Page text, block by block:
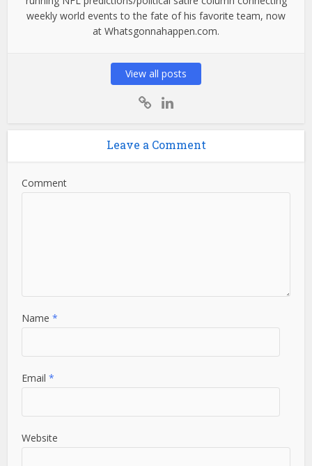
weekly world events to the fate of his favorite team, now
at Whatsgonnahappen.com.
View all posts
Leave a Comment
Comment
Name*
Email*
Website